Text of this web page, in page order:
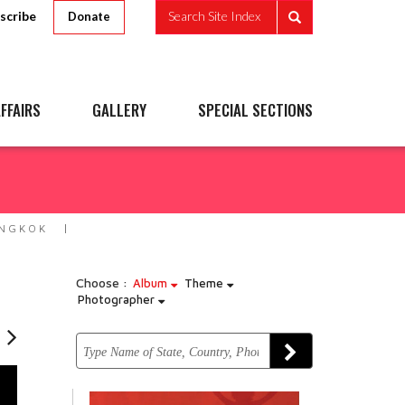
Donate Search Site Index
GALLERY SPECIAL SECTIONS
Choose : Album
Theme
Photographer